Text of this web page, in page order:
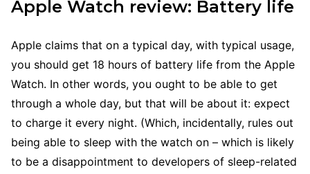
Apple Watch review: Battery life
Apple claims that on a typical day, with typical usage,
you should get 18 hours of battery life from the Apple
Watch. In other words, you ought to be able to get
through a whole day, but that will be about it: expect
to charge it every night. (Which, incidentally, rules out
being able to sleep with the watch on – which is likely
to be a disappointment to developers of sleep-related